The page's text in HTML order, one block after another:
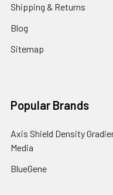
Shipping & Returns
Blog
Sitemap
Popular Brands
Axis Shield Density
Media
BlueGene